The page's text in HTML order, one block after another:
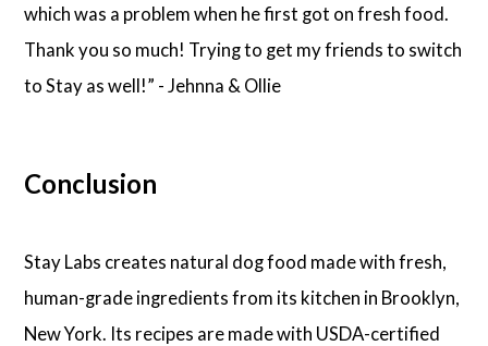
which was a problem when he first got on fresh food.
Thank you so much! Trying to get my friends to switch
to Stay as well!” - Jehnna & Ollie
Conclusion
Stay Labs creates natural dog food made with fresh,
human-grade ingredients from its kitchen in Brooklyn,
New York. Its recipes are made with USDA-certified